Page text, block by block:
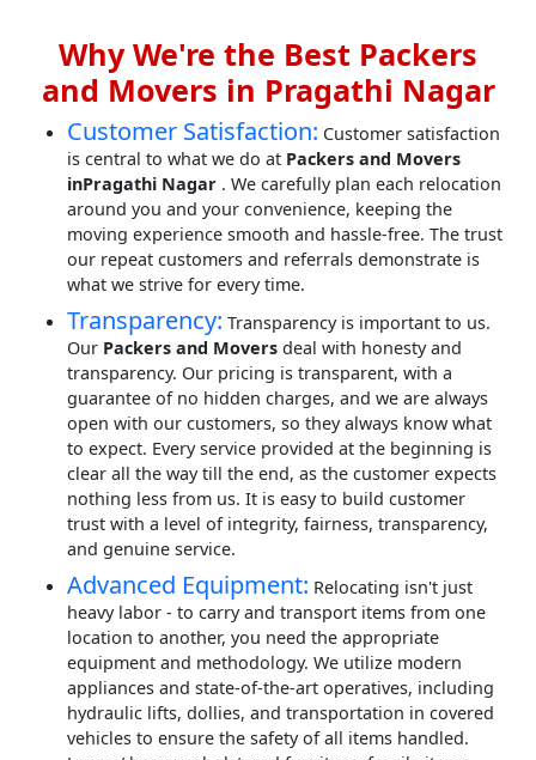
Why We're the Best Packers
and Movers in Pragathi Nagar
Customer Satisfaction: Customer satisfaction
is central to what we do at Packers and Movers
inPragathi Nagar . We carefully plan each relocation
around you and your convenience, keeping the
moving experience smooth and hassle-free. The trust
our repeat customers and referrals demonstrate is
what we strive for every time.
Transparency: Transparency is important to us.
Our Packers and Movers deal with honesty and
transparency. Our pricing is transparent, with a
guarantee of no hidden charges, and we are always
open with our customers, so they always know what
to expect. Every service provided at the beginning is
clear all the way till the end, as the customer expects
nothing less from us. It is easy to build customer
trust with a level of integrity, fairness, transparency,
and genuine service.
Advanced Equipment: Relocating isn't just
heavy labor - to carry and transport items from one
location to another, you need the appropriate
equipment and methodology. We utilize modern
appliances and state-of-the-art operatives, including
hydraulic lifts, dollies, and transportation in covered
vehicles to ensure the safety of all items handled.